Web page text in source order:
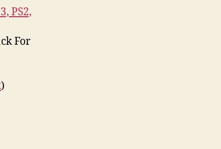
PS2,
For
)